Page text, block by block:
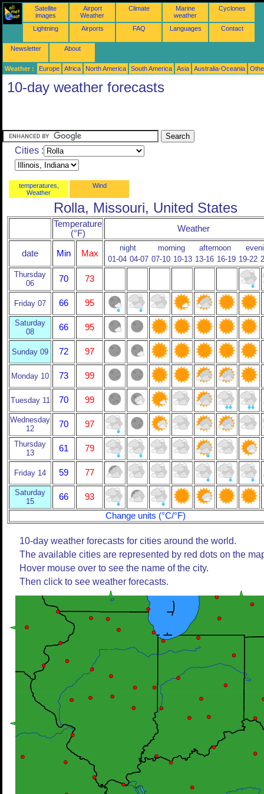
Satellite
images
Airport
Weather
Climate
Marine
weather
Cyclones
Lightning Airports FAQ Languages Contact
Newsletter About
Weather : Europe Africa North America South America Asia Australia-Oceania
10-day weather forecasts
Cities :
temperatures,
Weather
Wind
Rolla, Missouri, United States
Temperature
(°F)
Weather
date Min Max
night morning afternoon
01-04 04-07 07-10 10-13 13-16 16-19 19-22
Thursday
06
70 73
Friday 07 66 95
Saturday
08
66 95
Sunday 09 72 97
Monday 10 73 99
Tuesday 11 70 99
Wednesday
12
70 97
Thursday
13
61 79
Friday 14 59 77
Saturday
15
66
93
Change units (°C/°F)
10-day weather forecasts for cities around the world.
The available cities are represented by red dots on the
Hover mouse over to see the name of the city.
Then click to see weather forecasts.